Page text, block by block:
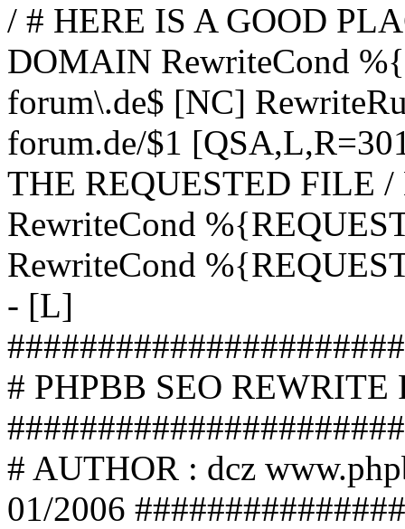
/ # HERE IS A GOOD
DOMAIN RewriteCond
forum\.de$ [NC]
forum.de/$1
THE REQUESTED FILE
RewriteCond
RewriteCond
- [L]
# PHPBB SEO
# AUTHOR : dcz
01/2006